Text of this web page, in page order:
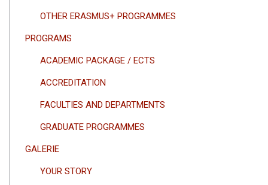
OTHER ERASMUS+ PROGRAMMES
PROGRAMS
ACADEMIC PACKAGE / ECTS
ACCREDITATION
FACULTIES AND DEPARTMENTS
GRADUATE PROGRAMMES
GALERIE
YOUR STORY